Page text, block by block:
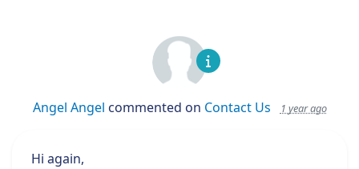
Angel Angel commented on Contact Us 1 year ago
Hi again,